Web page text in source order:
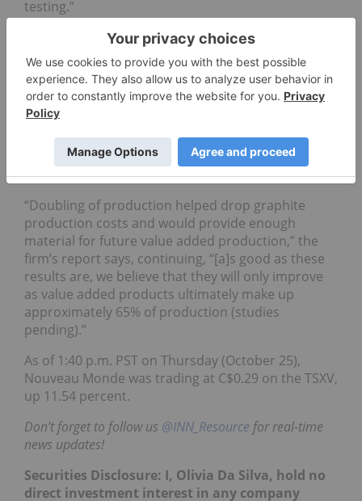
testing.”
In total, the company plans to send 40,000 tonnes
of ore to the plant over the next two years. The
plan is for Matawinie to be an all-electric, open-pit
operation.
Also commenting on the FS results was equity
research firm Eight Capital, which maintains an
optimistic stance on the visible jump in production
numbers between the studies.
“Doubling of production helped drop graphite
production costs and would provide enough
material for future value added production,” the
firm’s report says, continuing, “[a]s good as these
results are, we believe that they will only improve
as value added products ultimately make up
approximately 65% of production (studies
pending).”
As of 1:40 p.m. PST on Thursday (October 25),
Nouveau Monde was trading at C$0.29 on the TSXV,
up 11.54 percent.
Don’t forget to follow us @INN_Resource for real-time
news updates!
Securities Disclosure: I, Olivia Da Silva, hold no
direct investment interest in any company